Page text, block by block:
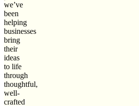
we’ve
been
helping
businesses
bring
their
ideas
to life
through
thoughtful,
well-
crafted